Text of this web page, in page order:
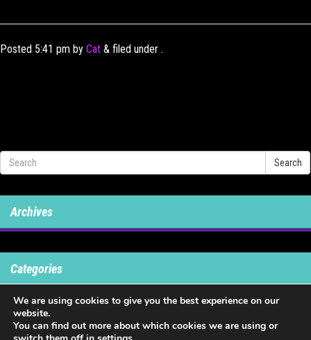
Posted 5:41 pm by Cat & filed under .
Search
Archives
Categories
No categories
We are using cookies to give you the best experience on our
website.
You can find out more about which cookies we are using or